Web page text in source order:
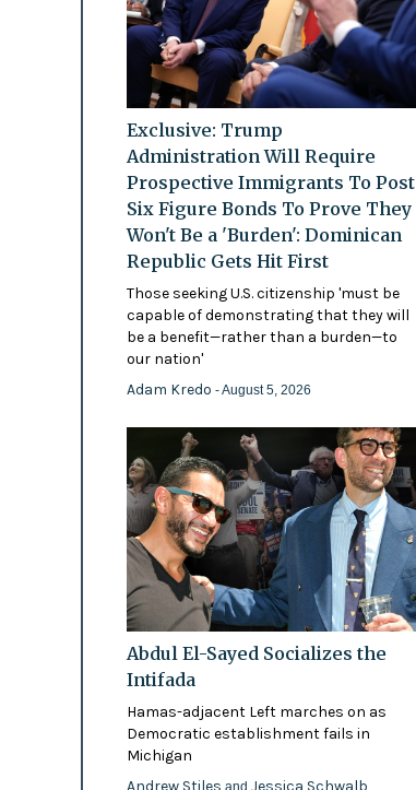
Exclusive: Trump
Administration Will Require
Prospective Immigrants To Post
Six Figure Bonds To Prove They
Won't Be a 'Burden': Dominican
Republic Gets Hit First
Those seeking U.S. citizenship 'must be
capable of demonstrating that they will
be a benefit—rather than a burden—to
our nation'
Adam Kredo - August 5, 2026
Abdul El-Sayed Socializes the
Intifada
Hamas-adjacent Left marches on as
Democratic establishment fails in
Michigan
Andrew Stiles and Jessica Schwalb